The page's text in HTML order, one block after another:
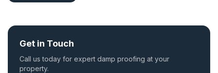
Get in Touch
Call us today for expert damp proofing at your
property.